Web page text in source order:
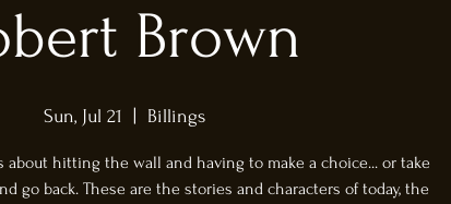
Brown
Sun, Jul 21 Billings
about hitting the wall and having to make a choice... or take
go back. These are the stories and characters of today, the